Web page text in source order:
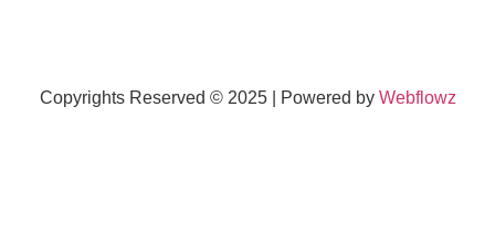
Copyrights Reserved © 2025 | Powered by Webflowz